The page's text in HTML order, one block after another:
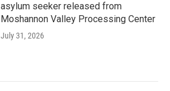
asylum seeker released from
Moshannon Valley Processing Center
July 31, 2026